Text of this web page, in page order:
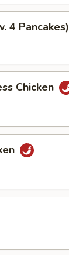
4 Pancakes)
Chicken